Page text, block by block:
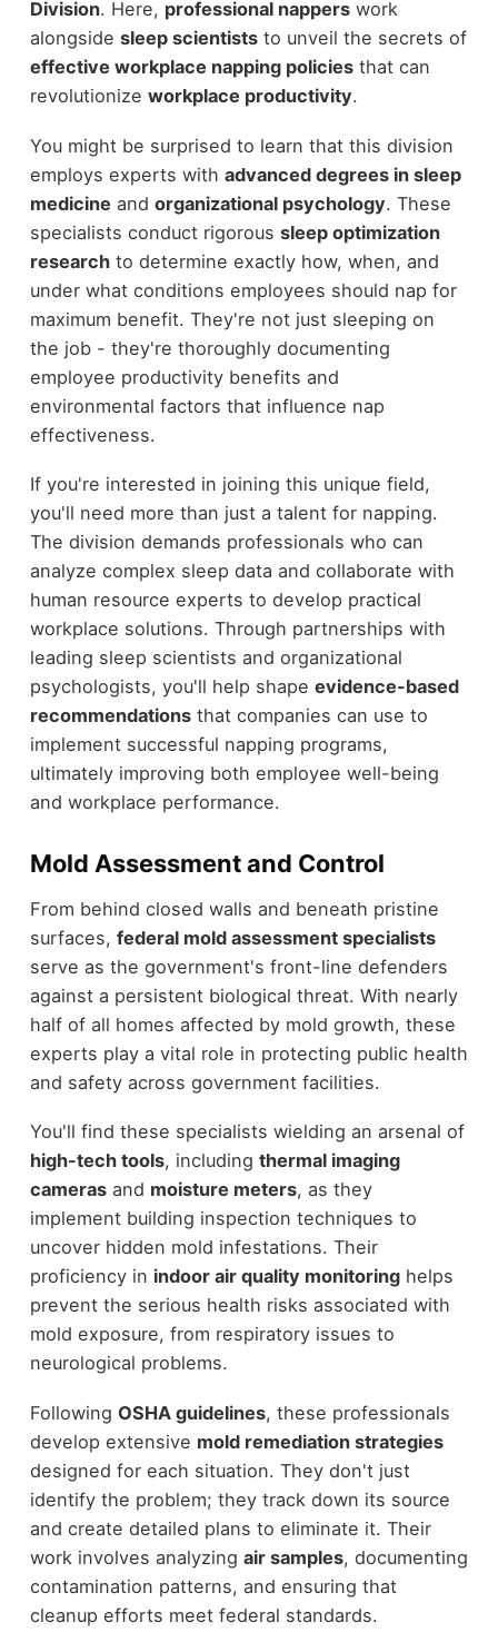
Division. Here, professional napperswork
alongside sleep scientiststo unveil the secrets of
effective workplace napping policiesthat can
revolutionize workplace productivity.
You might be surprised to learn that this division
employs experts with advanced degrees in sleep
medicine and organizational psychology. These
specialists conduct rigorous sleep optimization
researchto determine exactly how, when, and
under what conditions employees should nap for
maximum benefit. They're not just sleeping on
the job - they're thoroughly documenting
employee productivity benefits and
environmental factors that influence nap
effectiveness.
If you're interested in joining this unique field,
you'll need more than just a talent for napping.
The division demands professionals who can
analyze complex sleep data and collaborate with
human resource experts to develop practical
workplace solutions. Through partnerships with
leading sleep scientists and organizational
psychologists, you'll help shape evidence-based
recommendationsthat companies can use to
implement successful napping programs,
ultimately improving both employee well-being
and workplace performance.
Mold Assessment and Control
From behind closed walls and beneath pristine
surfaces, federal mold assessment specialists
serve as the government's front-line defenders
against a persistent biological threat. With nearly
half of all homes affected by mold growth, these
experts play a vital role in protecting public health
and safety across government facilities.
You'll find these specialists wielding an arsenal of
high-tech tools, including thermal imaging
camerasand moisture meters, as they
implement building inspection techniques to
uncover hidden mold infestations. Their
proficiency in indoor air quality monitoringhelps
prevent the serious health risks associated with
mold exposure, from respiratory issues to
neurological problems.
Following OSHA guidelines, these professionals
develop extensive mold remediation strategies
designed for each situation. They don't just
identify the problem; they track down its source
and create detailed plans to eliminate it. Their
work involves analyzing air samples, documenting
contamination patterns, and ensuring that
cleanup efforts meet federal standards.